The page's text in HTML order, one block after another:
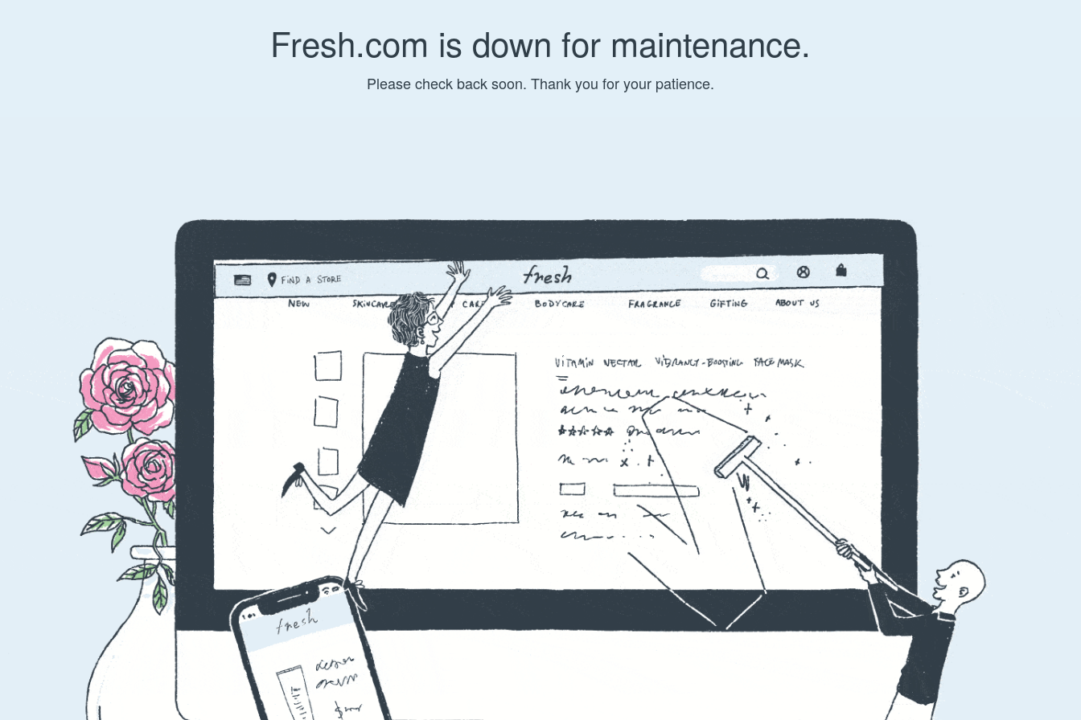
Fresh.com is down for maintenance.
Please check back soon. Thank you for your patience.